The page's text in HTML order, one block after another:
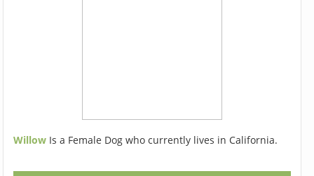
Willow Is a Female Dog who currently lives in California.